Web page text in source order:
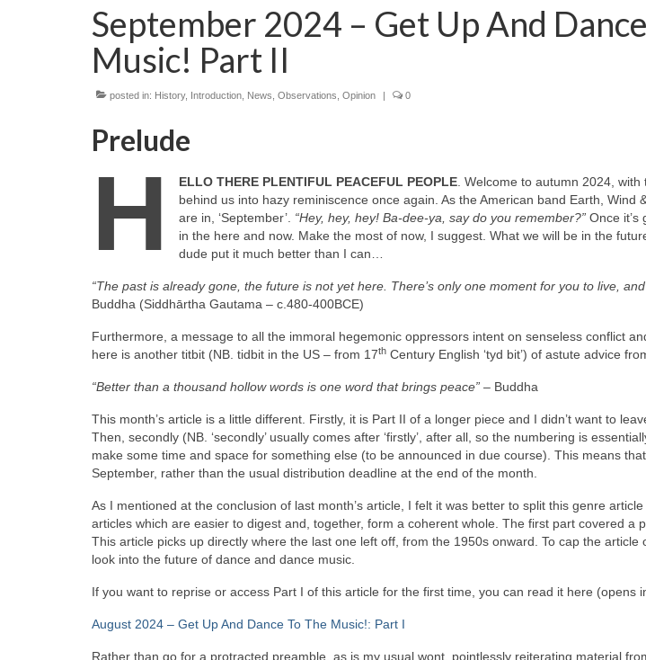
September 2024 – Get Up And
Music! Part II
posted in: History, Introduction News Observations Opinion | 0
Prelude
H ELLO THERE PLENTIFUL PEACEFUL PEOPLE. Welcome to autumn 2024,
behind us into hazy reminiscence once again. As the American band Earth, Wind
are in, ‘September’. “Hey, hey, hey! Ba‑dee‑ya, say do you remember?” Once it’s
in the here and now. Make the most of now, I suggest. What we will be in the
dude put it much better than I can…
“The past is already gone, the future is not yet here. There’s only one moment for you to live,
Buddha (Siddhārtha Gautama – c.480‑400BCE)
Furthermore, a message to all the immoral hegemonic oppressors intent on senseless conflict
here is another titbit (NB. tidbit in the US – from 17th Century English ‘tyd bit’) of astute advice
“Better than a thousand hollow words is one word that brings peace” – Buddha
This month’s article is a little different. Firstly, it is Part II of a longer piece and I didn’t want to
Then, secondly (NB. ‘secondly’ usually comes after ‘firstly’, after all, so the numbering is
make some time and space for something else (to be announced in due course). This means
September, rather than the usual distribution deadline at the end of the month.
As I mentioned at the conclusion of last month’s article, I felt it was better to split this genre
articles which are easier to digest and, together, form a coherent whole. The first part covered a
This article picks up directly where the last one left off, from the 1950s onward. To cap the article
look into the future of dance and dance music.
If you want to reprise or access Part I of this article for the first time, you can read it here (opens
August 2024 – Get Up And Dance To The Music!: Part I
Rather than go for a protracted preamble, as is my usual wont, pointlessly reiterating material